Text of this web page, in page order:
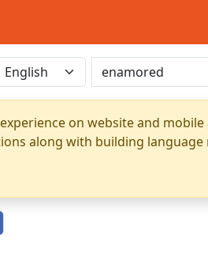
on website and
along with building language